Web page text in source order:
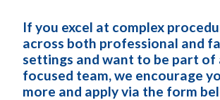
If you excel at complex
across both professional and
settings and want to be part of
focused team, we encourage
more and apply via the form